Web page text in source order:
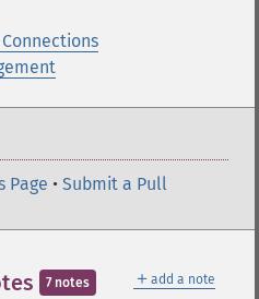
Page • Submit a Pull
＋ add a note
7 notes